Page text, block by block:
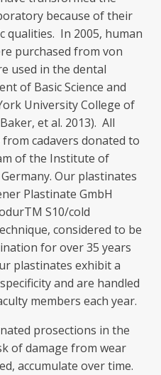
because of their
qualities. In 2005, human
purchased from von
used in the dental
of Basic Science and
University College of
et al. 2013). All
cadavers donated to
of the Institute of
Our plastinates
Plastinate GmbH
S10/cold
considered to be
for over 35 years
plastinates exhibit a
and are handled
members each year.
prosections in the
of damage from wear
accumulate over time.